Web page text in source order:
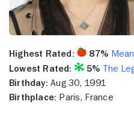
Highest Rated: 87%
Lowest Rated:
5% The
Birthday: Aug 30, 1991
Birthplace: Paris, France